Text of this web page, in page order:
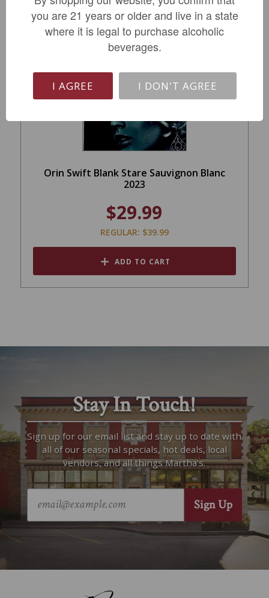
Orin Swift Blank Stare Sauvignon Blanc
2023
$29.99
REGULAR: $39.99
ADD TO CART
Stay In Touch!
Sign up for our email list and stay up to date with
all of our seasonal specials, hot deals, local
vendors, and all things Martha’s.
you are 21 years or older and live in a state
where it is legal to purchase alcoholic
beverages.
I AGREE I DON'T AGREE